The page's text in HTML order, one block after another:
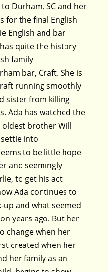
Durham, SC and her
for the final English
English and bar
quite the history
family
bar, Craft. She is
running smoothly
sister from killing
Ada has watched the
oldest brother Will
into
to be little hope
and seemingly
to get his act
Ada continues to
and what seemed
years ago. But her
change when her
created when her
her family as an